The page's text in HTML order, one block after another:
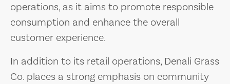
operations, as it aims to promote responsible
consumption and enhance the overall
customer experience.
In addition to its retail operations, Denali Grass
Co. places a strong emphasis on community